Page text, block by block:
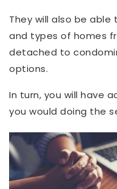
They will also be
and types of homes
detached to
options.
In turn, you will have
you would doing the